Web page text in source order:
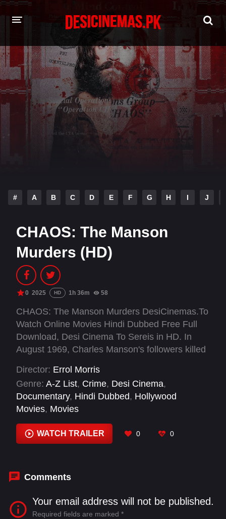
HOME
MOVIES
Hindi Dubbed English
Hindi Telugu
Punjabi
# A B C D E F G H I J
CHAOS: The Manson
Murders (HD)
0 2025 HD 1h 36m 58
CHAOS: The Manson Murders DesiCinemas.To
Watch Online Movies Hindi Dubbed Free Full
Download, Desi Cinema To Sereis in HD. In
August 1969, Charles Manson's followers killed
conspiracy of mind control, CIA experiments
and murder.
Director: Errol Morris
Genre: A-Z List, Crime, Desi Cinema,
Documentary, Hindi Dubbed, Hollywood
Movies, Movies
WATCH TRAILER 0 0
Comments
Your email address will not be published.
Required fields are marked *